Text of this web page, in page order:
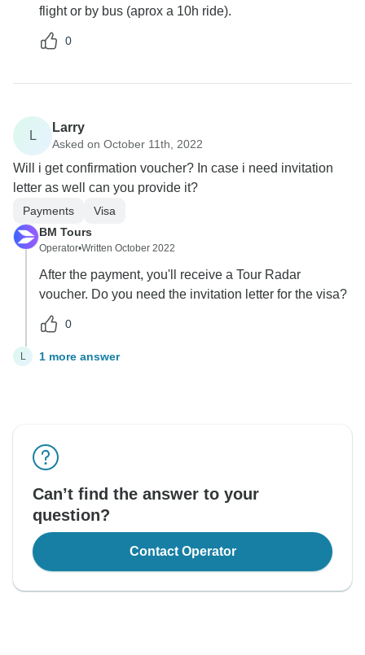
flight or by bus (aprox a 10h ride).
0
L
Larry
Asked on October 11th, 2022
Will i get confirmation voucher? In case i need invitation
letter as well can you provide it?
Payments
Visa
BM Tours
Operator•Written October 2022
After the payment, you'll receive a Tour Radar
voucher. Do you need the invitation letter for the visa?
0
L 1 more answer
Can’t find the answer to your
question?
Contact Operator